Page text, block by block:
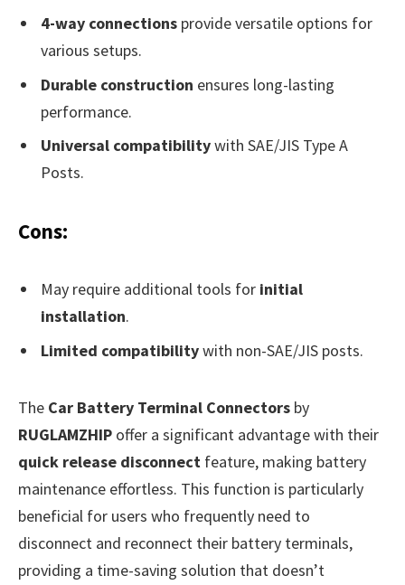
4-way connections provide versatile options for
various setups.
Durable construction ensures long-lasting
performance.
Universal compatibilitywith SAE/JIS Type A
Posts.
Cons:
May require additional tools for initial
installation.
Limited compatibilitywith non-SAE/JIS posts.
The Car Battery Terminal Connectors by
RUGLAMZHIP offer a significant advantage with their
quick release disconnect feature, making battery
maintenance effortless. This function is particularly
beneficial for users who frequently need to
disconnect and reconnect their battery terminals,
providing a time-saving solution that doesn’t